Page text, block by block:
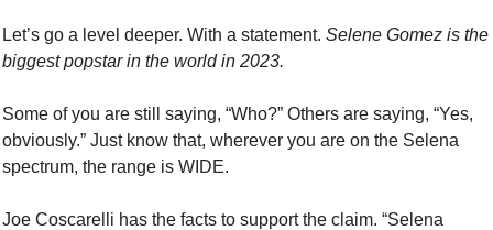
Let’s go a level deeper. With a statement. Selene Gomez is the
biggest popstar in the world in 2023.
Some of you are still saying, “Who?” Others are saying, “Yes,
obviously.” Just know that, wherever you are on the Selena
spectrum, the range is WIDE.
Joe Coscarelli has the facts to support the claim. “Selena